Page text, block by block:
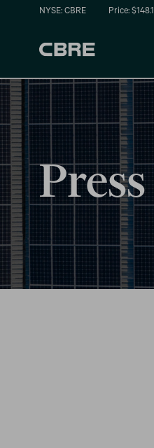
NYSE: CBRE Price: $